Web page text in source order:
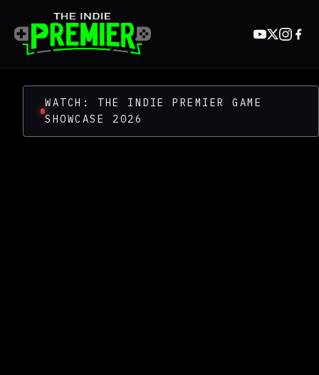
WATCH: THE INDIE PREMIER GAME
SHOWCASE 2026